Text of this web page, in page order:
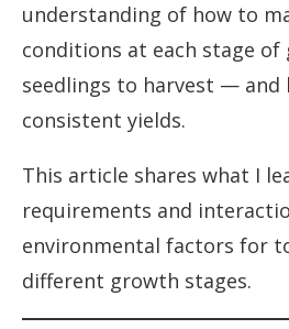
understanding of how to
conditions at each stage
seedlings to harvest — and
consistent yields.
This article shares what I
requirements and
environmental factors for
different growth stages.